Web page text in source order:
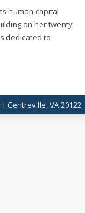
human capital
on her twenty-
dedicated to
| Centreville, VA 20122